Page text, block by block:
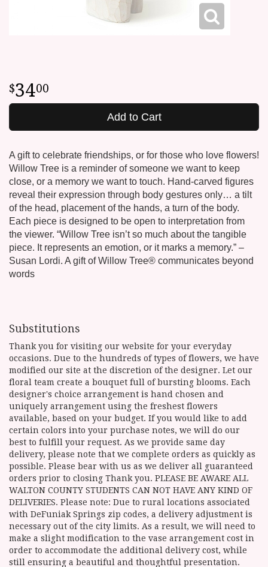
3400
Add to Cart
A gift to celebrate friendships, or for those who love flowers!
Willow Tree is a reminder of someone we want to keep
close, or a memory we want to touch. Hand-carved figures
reveal their expression through body gestures only… a tilt
of the head, placement of the hands, a turn of the body.
Each piece is designed to be open to interpretation from
the viewer. “Willow Tree isn’t so much about the tangible
piece. It represents an emotion, or it marks a memory.” –
Susan Lordi. A gift of Willow Tree® communicates beyond
words
Substitutions
Thank you for visiting our website for your everyday
occasions. Due to the hundreds of types of flowers, we have
modified our site at the discretion of the designer. Let our
floral team create a bouquet full of bursting blooms. Each
designer's choice arrangement is hand chosen and
uniquely arrangement using the freshest flowers
available, based on your budget. If you would like to add
certain colors into your purchase notes, we will do our
best to fulfill your request. As we provide same day
delivery, please note that we complete orders as quickly as
possible. Please bear with us as we deliver all guaranteed
orders prior to closing Thank you. PLEASE BE AWARE ALL
WALTON COUNTY STUDENTS CAN NOT HAVE ANY KIND OF
DELIVERIES. Please note: Due to rural locations associated
with DeFuniak Springs zip codes, a delivery adjustment is
necessary out of the city limits. As a result, we will need to
make a slight modification to the vase arrangement cost in
order to accommodate the additional delivery cost, while
still ensuring a beautiful and thoughtful presentation.